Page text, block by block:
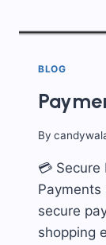
BLOG
By
💳 Secure
secure
shopping